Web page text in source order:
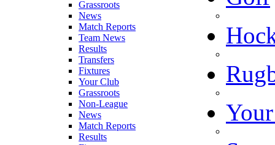
Grassroots
News
Match Reports
Team News
Results
Transfers
Fixtures
Your Club
Grassroots
Non-League
News
Match Reports
Results